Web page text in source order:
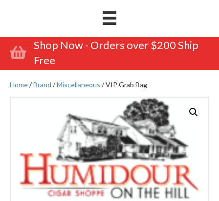
Shop Now - Orders over $200 Ship
Free
Home/Brand /Miscellaneous / VIP Grab Bag